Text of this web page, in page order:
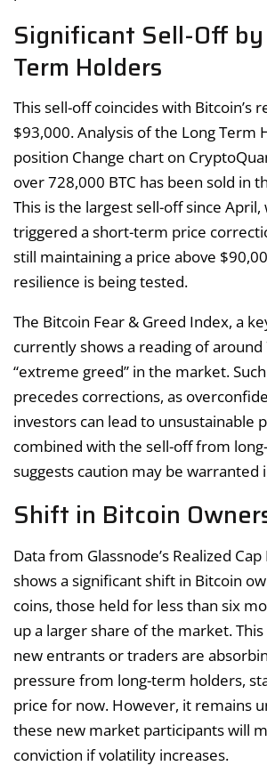
Significant Sell-Off
Term Holders
This sell-off coincides with Bitcoin’s
$93,000. Analysis of the Long Term
position Change chart on
over 728,000 BTC has been sold in
This is the largest sell-off since
triggered a short-term price
still maintaining a price above
resilience is being tested.
The Bitcoin Fear & Greed Index, a
currently shows a reading of
“extreme greed” in the market.
precedes corrections, as
investors can lead to unsustainable
combined with the sell-off from
suggests caution may be
Shift in Bitcoin
Data from Glassnode’s Realized
shows a significant shift in Bitcoin
coins, those held for less than six
up a larger share of the market.
new entrants or traders are
pressure from long-term holders,
price for now. However, it remains
these new market participants will
conviction if volatility increases.